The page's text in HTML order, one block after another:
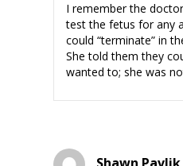
I remember the
test the fetus for any
could “terminate” in
She told them they
wanted to; she was